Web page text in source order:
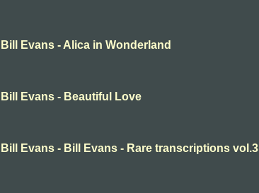
Bill Evans - Alica in Wonderland
Bill Evans - Beautiful Love
Bill Evans - Bill Evans - Rare transcriptions vol.3